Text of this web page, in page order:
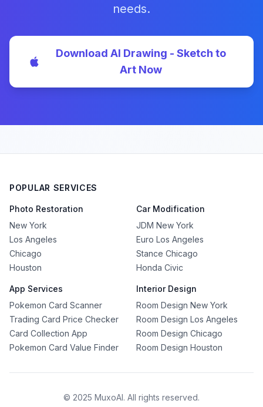
needs.
Download AI Drawing - Sketch to
Art Now
POPULAR SERVICES
Photo Restoration
New York
Los Angeles
Chicago
Houston
Car Modification
JDM New York
Euro Los Angeles
Stance Chicago
Honda Civic
App Services
Pokemon Card Scanner
Trading Card Price Checker
Card Collection App
Pokemon Card Value Finder
Interior Design
Room Design New York
Room Design Los Angeles
Room Design Chicago
Room Design Houston
© 2025 MuxoAI. All rights reserved.